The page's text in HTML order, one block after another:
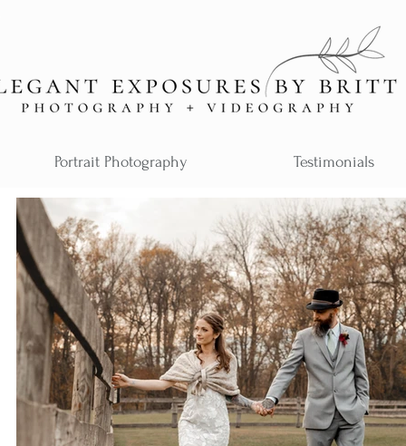
Testimonials
Portrait Photography